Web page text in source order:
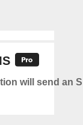
will send an